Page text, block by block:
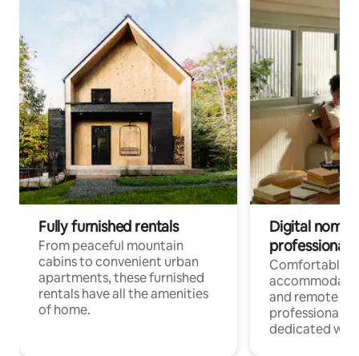
Fully furnished rentals
From peaceful mountain
cabins to convenient urban
apartments, these furnished
rentals have all the amenities
of home.
Digital
professionals
Comfortable
and remote
professionals
dedicated